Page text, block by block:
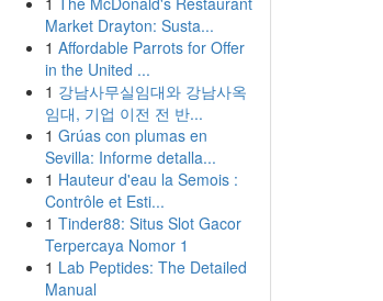
Market Drayton: Susta...
1 Affordable Parrots for Offer
in the United ...
1 강남사무실임대와 강남사옥
임대, 기업 이전 전 반...
1 Grúas con plumas en
Sevilla: Informe detalla...
1 Hauteur d'eau la Semois :
Contrôle et Esti...
1 Tinder88: Situs Slot Gacor
Terpercaya Nomor 1
1 Lab Peptides: The Detailed
Manual